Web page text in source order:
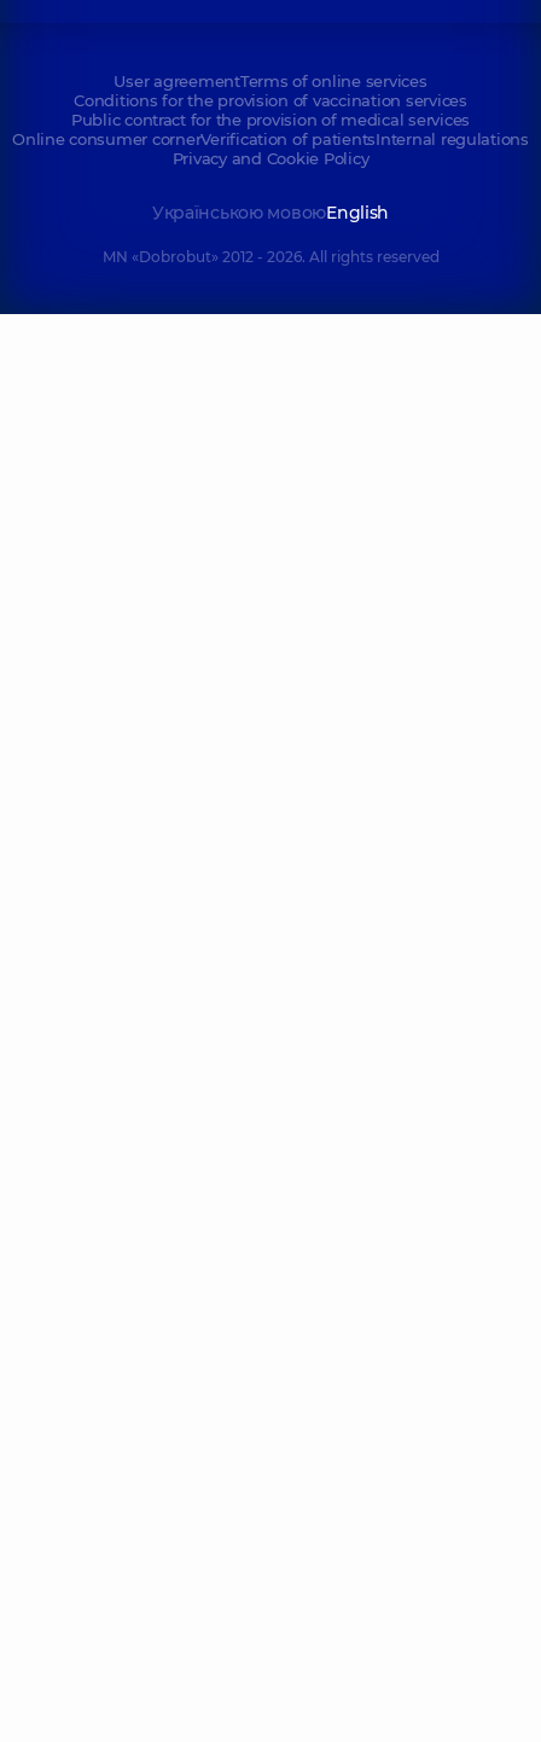
User agreementTerms of online services
Conditions for the provision of vaccination services
Public contract for the provision of medical services
Online consumer cornerVerification of patientsInternal regulations
Privacy and Cookie Policy
Українською мовоюEnglish
MN «Dobrobut» 2012 - 2026. All rights reserved